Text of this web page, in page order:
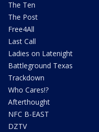
The Ten
The Post
Free4All
Last Call
Ladies on Latenight
Battleground Texas
Trackdown
Who Cares!?
Afterthought
NFC B-EAST
DZTV